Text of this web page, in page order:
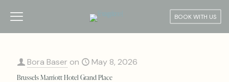
BOOK WITH US
Bora Baser on May 8, 2026
Brussels Marriott Hotel Grand Place